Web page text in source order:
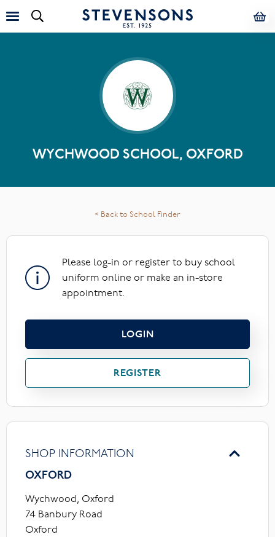
WYCHWOOD SCHOOL, OXFORD
< Back to School Finder
Please log-in or register to buy school
uniform online or make an in-store
appointment.
LOGIN
REGISTER
SHOP INFORMATION
OXFORD
Wychwood, Oxford
74 Banbury Road
Oxford